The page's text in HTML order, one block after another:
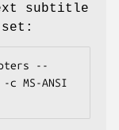
subtitle
--
MS-ANSI